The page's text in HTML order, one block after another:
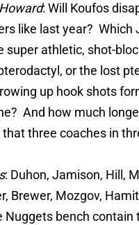
: Will Koufos
like last year? Which
super athletic, shot-
or the lost
up hook shots
And how much
three coaches in
: Duhon, Jamison, Hill,
Brewer, Mozgov,
Nuggets bench contain